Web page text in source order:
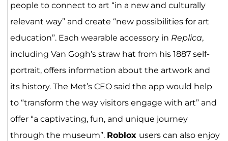
people to connect to art “in a new and culturally
relevant way” and create “new possibilities for art
education”. Each wearable accessory in Replica,
including Van Gogh’s straw hat from his 1887 self-
portrait, offers information about the artwork and
its history. The Met’s CEO said the app would help
to “transform the way visitors engage with art” and
offer “a captivating, fun, and unique journey
through the museum”. Roblox users can also enjoy